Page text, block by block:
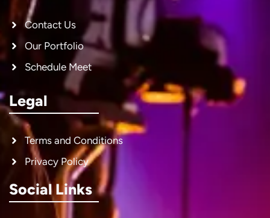
Contact Us
Our Portfolio
Schedule Meet
Legal
Terms and Conditions
Privacy Policy
Social Links